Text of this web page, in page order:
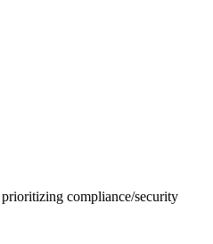
compliance/security